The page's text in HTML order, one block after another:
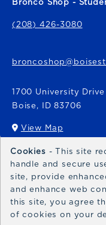
Bronco Shop -
(208) 426-3080
1700 University Drive
Boise, ID 83706
View Map
(opens in a New
Bronco Express
Cookies - This site
handle and secure
site, provide
and enhance web
this site, you agree
of cookies on your